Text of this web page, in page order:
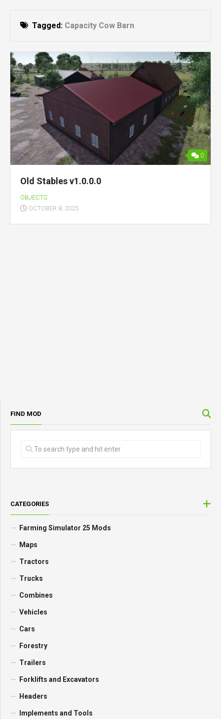
Tagged: Capacity Cow Barn
0
Old Stables v1.0.0.0
OBJECTS
OCTOBER 8, 2025
FIND MOD
CATEGORIES
Farming Simulator 25 Mods
Maps
Tractors
Trucks
Combines
Vehicles
Cars
Forestry
Trailers
Forklifts and Excavators
Headers
Implements and Tools